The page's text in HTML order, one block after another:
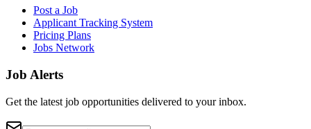
Post a Job
Applicant Tracking System
Pricing Plans
Jobs Network
Job Alerts
Get the latest job opportunities delivered to your inbox.